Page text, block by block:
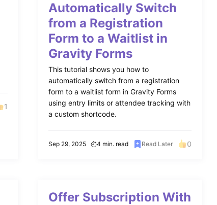
1
Automatically Switch
from a Registration
Form to a Waitlist in
Gravity Forms
This tutorial shows you how to
automatically switch from a registration
form to a waitlist form in Gravity Forms
using entry limits or attendee tracking with
a custom shortcode.
Sep 29, 2025 4 min. read Read Later 0
Offer Subscription With